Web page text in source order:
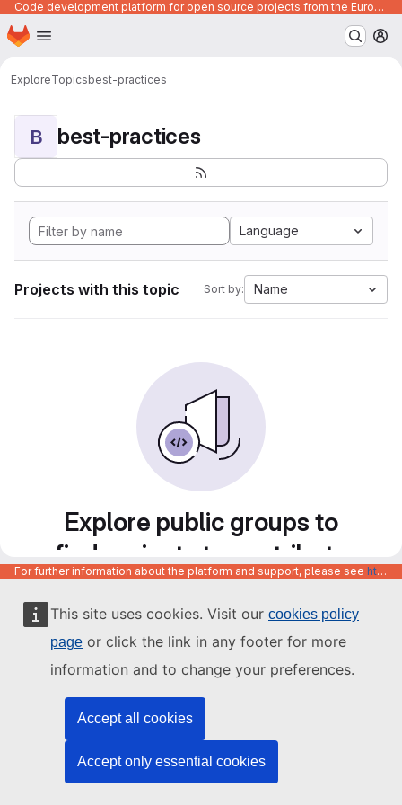
This site uses cookies. Visit our cookies policy
page or click the link in any footer for more
information and to change your preferences.
Accept all cookies
Accept only essential cookies
Code development platform for open source projects from the European Union institutions
Skip to main content
Homepage
ExploreTopicsbest-practices
B best-practices
Language
Projects with this topic Sort by: Name
Explore public groups to
find projects to contribute
to
For further information about the platform and support, please see https://code.europa.eu/info/about